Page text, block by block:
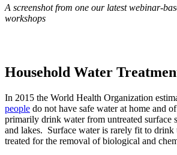
A screenshot from one our latest webinar-
workshops
Household Water
In 2015 the World Health Organization
people do not have safe water at home and
primarily drink water from untreated surface
and lakes. Surface water is rarely fit to drink
treated for the removal of biological and